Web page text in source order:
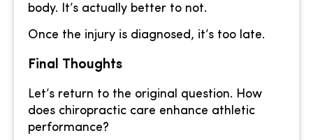
body. It’s actually better to not.
Once the injury is diagnosed, it’s too late.
Final Thoughts
Let’s return to the original question. How
does chiropractic care enhance athletic
performance?